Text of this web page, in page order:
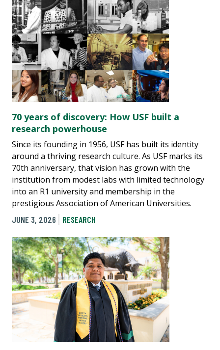
70 years of discovery: How USF built a
research powerhouse
Since its founding in 1956, USF has built its identity
around a thriving research culture. As USF marks its
70th anniversary, that vision has grown with the
institution from modest labs with limited technology
into an R1 university and membership in the
prestigious Association of American Universities.
JUNE 3, 2026
RESEARCH